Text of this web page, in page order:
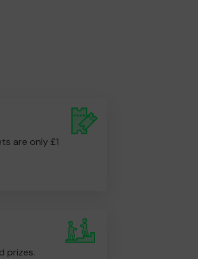
are only £1
prizes.